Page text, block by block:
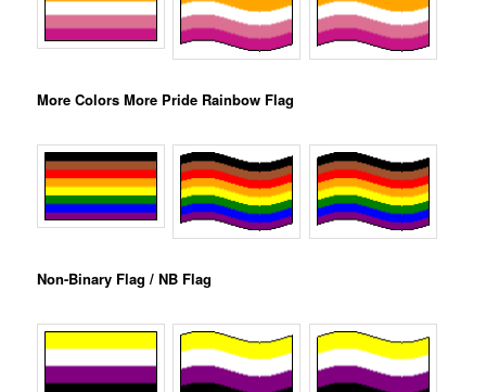
More Colors More Pride Rainbow Flag
Non-Binary Flag / NB Flag